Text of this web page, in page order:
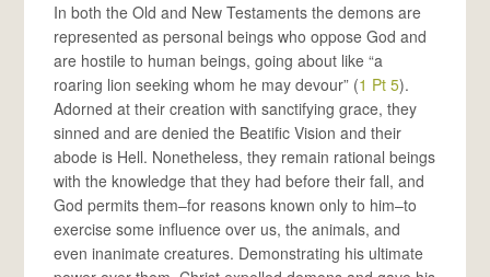
In both the Old and New Testaments the demons are
represented as personal beings who oppose God and
are hostile to human beings, going about like “a
roaring lion seeking whom he may devour” (1 Pt 5).
Adorned at their creation with sanctifying grace, they
sinned and are denied the Beatific Vision and their
abode is Hell. Nonetheless, they remain rational beings
with the knowledge that they had before their fall, and
God permits them–for reasons known only to him–to
exercise some influence over us, the animals, and
even inanimate creatures. Demonstrating his ultimate